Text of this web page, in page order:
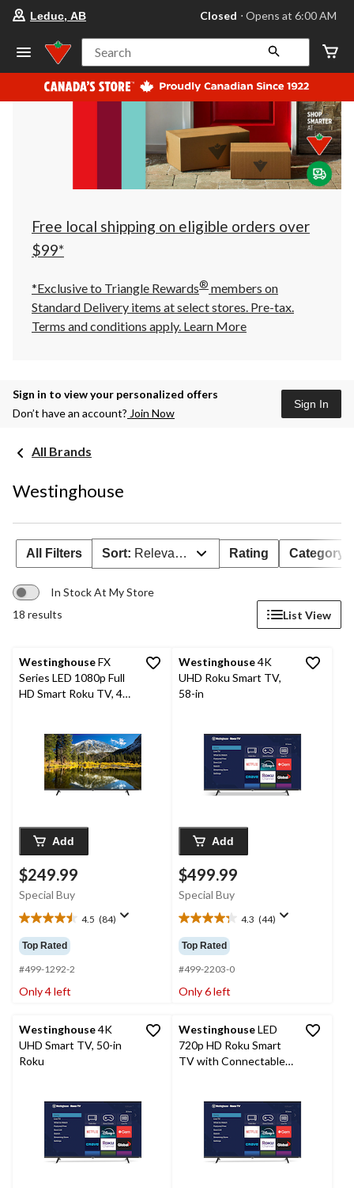
your
store
Leduc,
AB,
currently
Closed,
at
at
click
to
Leduc, AB Closed ⋅ Opens at 6:00 AM
Search
Free local shipping on eligible orders over
$99*
*Exclusive to Triangle Rewards® members on
Standard Delivery items at select stores. Pre-tax.
Terms and conditions apply. Learn More
Sign in to view your personalized offers
Don’t have an account? Join Now
Sign In
All Brands
Westinghouse
All Filters Sort: Relevance Rating Category
In Stock At My Store
18 results
List View
WestinghouseFX
Series LED 1080p Full
HD Smart Roku TV, 40-
Add
$249.99
Special Buy
4.5 (84)
4.5
out
of
5
stars.
84
Top Rated
#499-1292-2
Only 4 left
Westinghouse4K
UHD Roku Smart TV,
58-in
Add
$499.99
Special Buy
4.3 (44)
4.3
out
of
5
stars.
44
Top Rated
#499-2203-0
Only 6 left
Westinghouse4K
UHD Smart TV, 50-in
Roku
WestinghouseLED
720p HD Roku Smart
TV with Connectable